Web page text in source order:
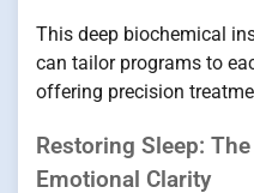
This deep biochemical
can tailor programs to
offering precision
Restoring Sleep:
Emotional Clarity